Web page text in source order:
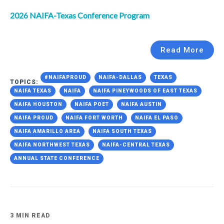
2026 NAIFA-Texas Conference Program
Read More
TOPICS:
#NAIFAPROUD NAIFA-DALLAS TEXAS
NAIFA TEXAS NAIFA NAIFA PINEYWOODS OF EAST TEXAS
NAIFA HOUSTON NAIFA POET NAIFA AUSTIN
NAIFA PROUD NAIFA FORT WORTH NAIFA EL PASO
NAIFA AMARILLO AREA NAIFA SOUTH TEXAS
NAIFA NORTHWEST TEXAS NAIFA-CENTRAL TEXAS
ANNUAL STATE CONFERENCE
3 MIN READ